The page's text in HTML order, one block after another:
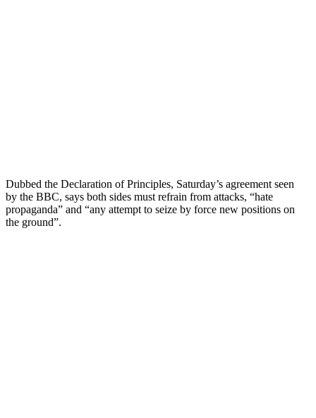
Dubbed the Declaration of Principles, Saturday’s agreement seen
by the BBC, says both sides must refrain from attacks, “hate
propaganda” and “any attempt to seize by force new positions on
the ground”.